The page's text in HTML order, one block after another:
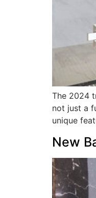
The 2024
not just a
unique
New